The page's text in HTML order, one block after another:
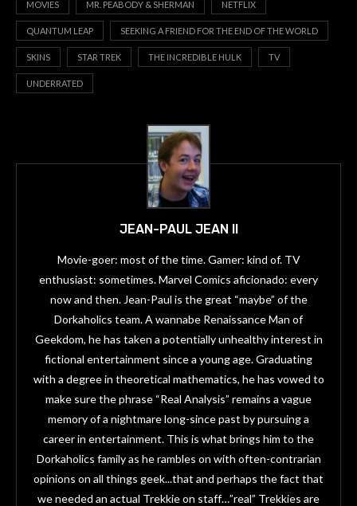
MOVIES MR. PEABODY & SHERMAN NETFLIX
QUANTUM LEAP SEEKING A FRIEND FOR THE END OF THE WORLD
SKINS STAR TREK THE INCREDIBLE HULK TV
UNDERRATED
JEAN-PAUL JEAN II
Movie-goer: most of the time. Gamer: kind of. TV
enthusiast: sometimes. Marvel Comics aficionado: every
now and then. Jean-Paul is the great “maybe” of the
Dorkaholics team. A wannabe Renaissance Man of
Geekdom, he has taken a potentially unhealthy interest in
fictional entertainment since a young age. Graduating
with a degree in theoretical mathematics, he has vowed to
make sure the phrase “Real Analysis” remains a vague
memory of a nightmare long-since past by pursuing a
career in entertainment. This is what brings him to the
Dorkaholics family as he rambles on with often-contrarian
opinions on all things geek...that and perhaps the fact that
we needed an actual Trekkie on staff…”real” Trekkies are